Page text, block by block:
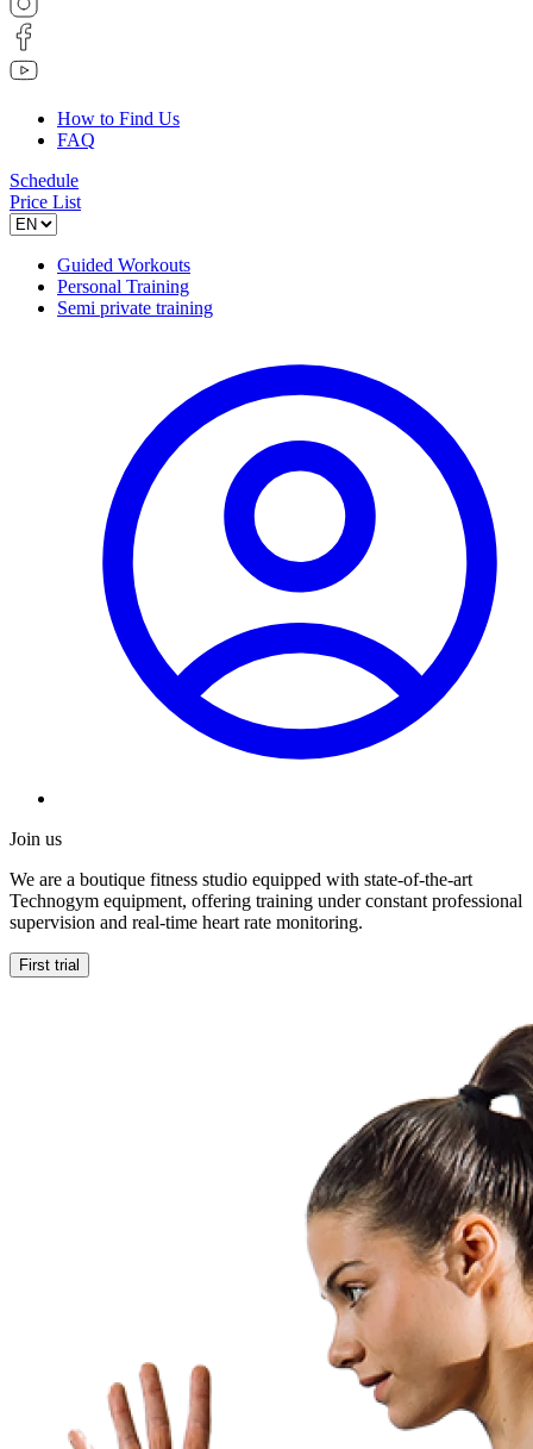
How to Find Us
FAQ
Schedule
Price List
Guided Workouts
Personal Training
Semi private training
Join us
We are a boutique fitness studio equipped with state-of-the-art
Technogym equipment, offering training under constant professional
supervision and real-time heart rate monitoring.
First trial